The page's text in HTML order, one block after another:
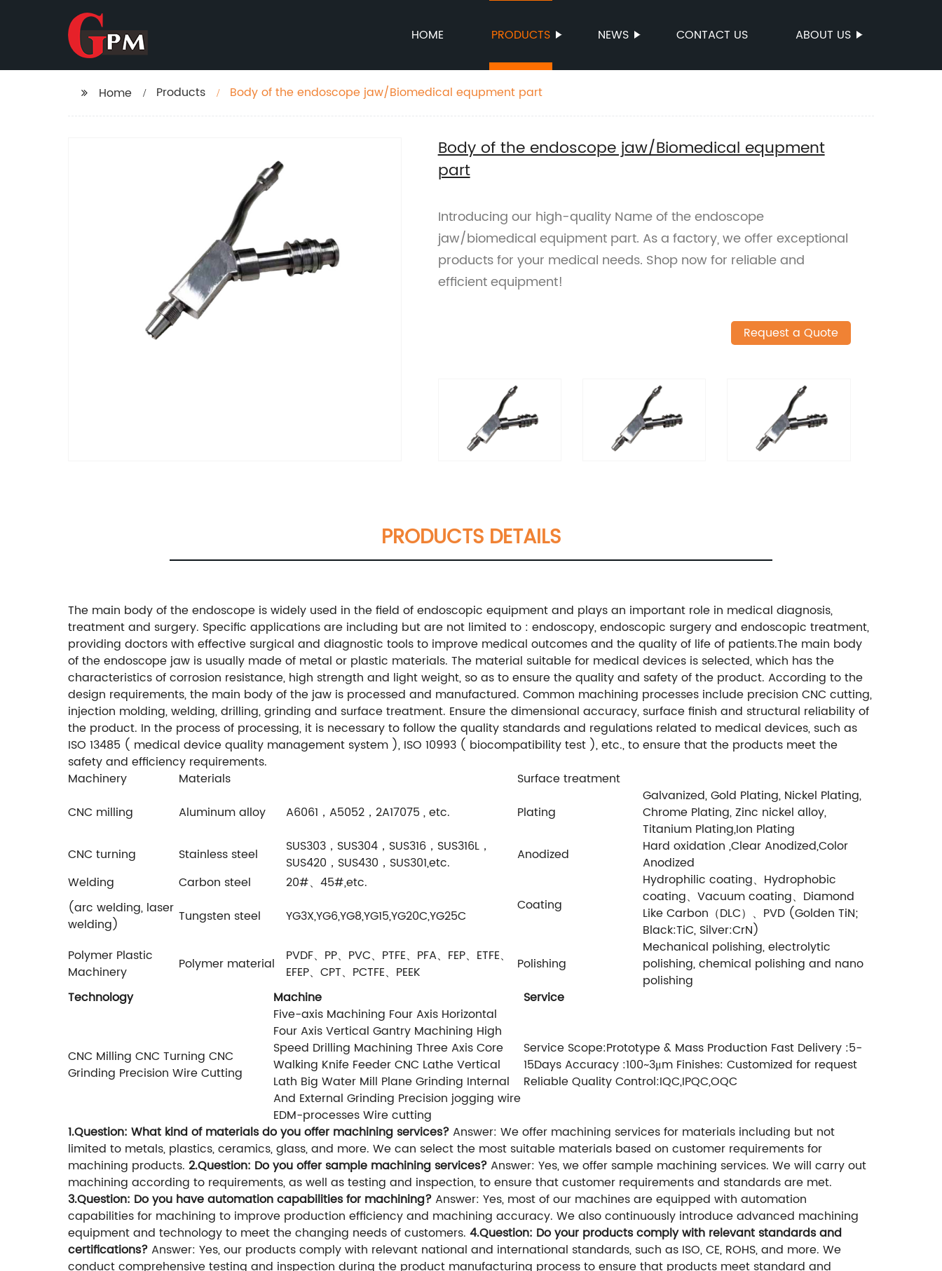
HOME PRODUCTS NEWS CONTACT US ABOUT US
Home Products Body of the endoscope jaw/Biomedical equpment part
Body of the endoscope jaw/Biomedical equpment
part
Introducing our high-quality Name of the endoscope
jaw/biomedical equipment part. As a factory, we offer exceptional
products for your medical needs. Shop now for reliable and
efficient equipment!
Request a Quote
PRODUCTS DETAILS
The main body of the endoscope is widely used in the field of endoscopic equipment and plays an important role in medical diagnosis,
treatment and surgery. Specific applications are including but are not limited to : endoscopy, endoscopic surgery and endoscopic treatment,
providing doctors with effective surgical and diagnostic tools to improve medical outcomes and the quality of life of patients.The main body
of the endoscope jaw is usually made of metal or plastic materials. The material suitable for medical devices is selected, which has the
characteristics of corrosion resistance, high strength and light weight, so as to ensure the quality and safety of the product. According to the
design requirements, the main body of the jaw is processed and manufactured. Common machining processes include precision CNC cutting,
injection molding, welding, drilling, grinding and surface treatment. Ensure the dimensional accuracy, surface finish and structural reliability of
the product. In the process of processing, it is necessary to follow the quality standards and regulations related to medical devices, such as
ISO 13485 ( medical device quality management system ), ISO 10993 ( biocompatibility test ), etc., to ensure that the products meet the
safety and efficiency requirements.
Machinery
Materials
Surface treatment
CNC milling
Aluminum alloy A6061，A5052，2A17075 , etc. Plating
Galvanized, Gold Plating, Nickel Plating,
Chrome Plating, Zinc nickel alloy,
Titanium Plating,Ion Plating
CNC turning
Stainless steel
SUS303，SUS304，SUS316，SUS316L，
SUS420，SUS430，SUS301,etc.
Anodized
Hard oxidation ,Clear Anodized,Color
Anodized
Welding
Carbon steel
20#、45#,etc.
Coating
Hydrophilic coating、Hydrophobic
coating、Vacuum coating、Diamond
Like Carbon（DLC）、PVD (Golden TiN;
Black:TiC, Silver:CrN)
(arc welding, laser
welding)
Tungsten steel YG3X,YG6,YG8,YG15,YG20C,YG25C
Polymer Plastic
Machinery
Polymer material
PVDF、PP、PVC、PTFE、PFA、FEP、ETFE、
EFEP、CPT、PCTFE、PEEK
Polishing
Mechanical polishing, electrolytic
polishing, chemical polishing and nano
polishing
Technology
Machine Service
CNC Milling CNC Turning CNC
Grinding Precision Wire Cutting
Five-axis Machining Four Axis Horizontal
Four Axis Vertical Gantry Machining High
Speed Drilling Machining Three Axis Core
Walking Knife Feeder CNC Lathe Vertical
Lath Big Water Mill Plane Grinding Internal
And External Grinding Precision jogging wire
EDM-processes Wire cutting
Service Scope:Prototype & Mass Production Fast Delivery :5-
15Days Accuracy :100~3μm Finishes: Customized for request
Reliable Quality Control:IQC,IPQC,OQC
1.Question: What kind of materials do you offer machining services?Answer: We offer machining services for materials including but not
limited to metals, plastics, ceramics, glass, and more. We can select the most suitable materials based on customer requirements for
machining products. 2.Question: Do you offer sample machining services?Answer: Yes, we offer sample machining services. We will carry out
machining according to requirements, as well as testing and inspection, to ensure that customer requirements and standards are met.
3.Question: Do you have automation capabilities for machining?Answer: Yes, most of our machines are equipped with automation
capabilities for machining to improve production efficiency and machining accuracy. We also continuously introduce advanced machining
equipment and technology to meet the changing needs of customers. 4.Question: Do your products comply with relevant standards and
certifications?Answer: Yes, our products comply with relevant national and international standards, such as ISO, CE, ROHS, and more. We
conduct comprehensive testing and inspection during the product manufacturing process to ensure that products meet standard and